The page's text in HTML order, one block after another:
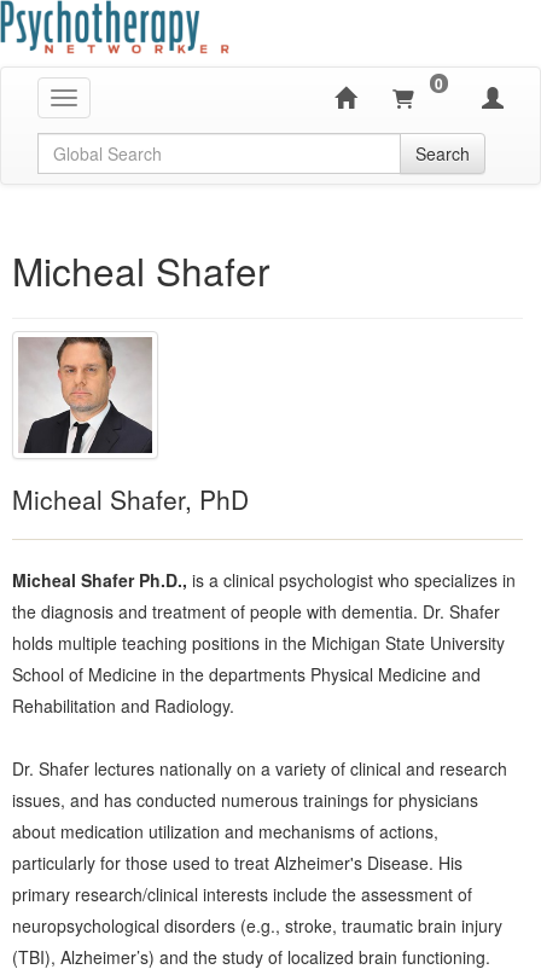
Toggle navigation
0
Global Search Search
Micheal Shafer
Micheal Shafer, PhD
Micheal Shafer Ph.D., is a clinical psychologist who specializes in
the diagnosis and treatment of people with dementia. Dr. Shafer
holds multiple teaching positions in the Michigan State University
School of Medicine in the departments Physical Medicine and
Rehabilitation and Radiology.
Dr. Shafer lectures nationally on a variety of clinical and research
issues, and has conducted numerous trainings for physicians
about medication utilization and mechanisms of actions,
particularly for those used to treat Alzheimer's Disease. His
primary research/clinical interests include the assessment of
neuropsychological disorders (e.g., stroke, traumatic brain injury
(TBI), Alzheimer’s) and the study of localized brain functioning.